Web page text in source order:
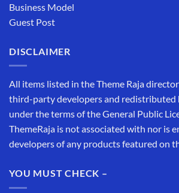
Business Model
Guest Post
DISCLAIMER
All items listed in the Theme Raja
third-party developers and redistributed
under the terms of the General Public
ThemeRaja is not associated with nor is
developers of any products featured on
YOU MUST CHECK –